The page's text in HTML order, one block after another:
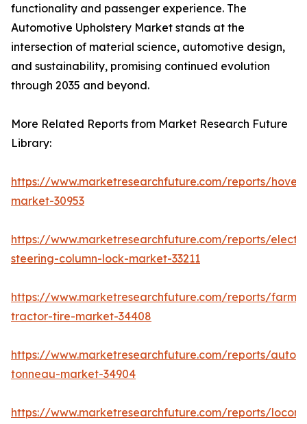
functionality and passenger experience. The
Automotive Upholstery Market stands at the
intersection of material science, automotive design,
and sustainability, promising continued evolution
through 2035 and beyond.
More Related Reports from Market Research Future
Library:
https://www.marketresearchfuture.com/reports/
market-30953
https://www.marketresearchfuture.com/reports/
steering-column-lock-market-33211
https://www.marketresearchfuture.com/reports/farm-
tractor-tire-market-34408
https://www.marketresearchfuture.com/reports/
tonneau-market-34904
https://www.marketresearchfuture.com/reports/